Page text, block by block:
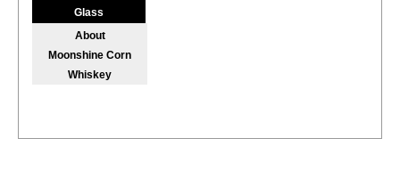
Glass
About
Moonshine Corn
Whiskey